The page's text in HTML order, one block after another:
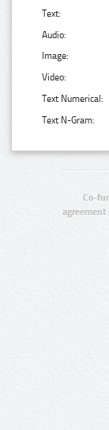
Text:
Audio:
Image:
Video:
Text Numerical:
Text N-Gram:
Co-
agreement